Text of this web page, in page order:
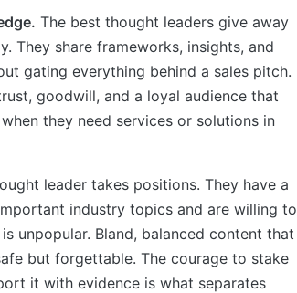
The best thought leaders give away
They share frameworks, insights, and
gating everything behind a sales pitch.
goodwill, and a loyal audience that
they need services or solutions in
leader takes positions. They have a
industry topics and are willing to
unpopular. Bland, balanced content that
but forgettable. The courage to stake
it with evidence is what separates